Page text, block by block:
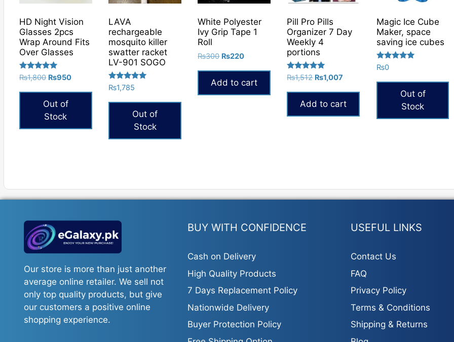
HD Night Vision
Glasses 2pcs
Wrap Around Fits
Over Glasses
Rated
5.00
out of 5
₨1,800 Original
₨1,800.
₨950Current
Out of
Stock
LAVA
rechargeable
mosquito killer
swatter racket
LV-901 SOGO
Rated
5.00
out of 5
₨1,785
Out of
Stock
White Polyester
Ivy Grip Tape 1
Roll
₨300 Original
was:
₨300.
₨220Current
₨220.
Add to cart
Pill Pro Pills
Organizer 7 Day
Weekly 4
portions
Rated
5.00
out of 5
₨1,512 Original
was:
₨1,512.
₨1,007
₨1,007.
Add to cart
Magic Ice Cube
Maker, space
saving ice cubes
Rated
5.00
out of 5
₨0
Out of
Stock
Our store is more than just another
average online retailer. We sell not
only top quality products, but give
our customers a positive online
shopping experience.
BUY WITH CONFIDENCE
Cash on Delivery
High Quality Products
7 Days Replacement Policy
Nationwide Delivery
Buyer Protection Policy
USEFUL LINKS
Contact Us
FAQ
Privacy Policy
Terms & Conditions
Shipping & Returns